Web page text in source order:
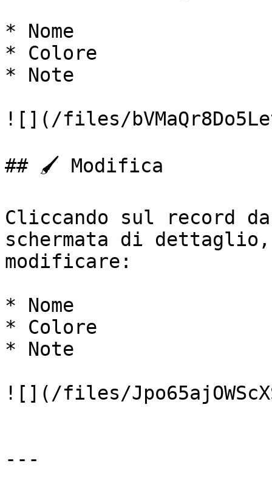
* Nome
* Colore
* Note
![](/files/
## 🖌️ Modifica
Cliccando sul record
schermata di
modificare:
* Nome
* Colore
* Note
![](/files/
---